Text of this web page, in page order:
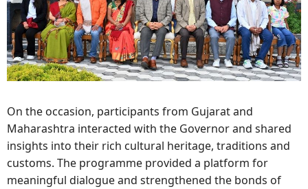
On the occasion, participants from Gujarat and
Maharashtra interacted with the Governor and shared
insights into their rich cultural heritage, traditions and
customs. The programme provided a platform for
meaningful dialogue and strengthened the bonds of